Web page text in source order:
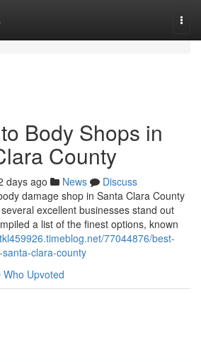
Body Shops in
County
days ago News
Discuss
damage shop in Santa Clara County
excellent businesses stand out
a list of the finest options, known
77044876/best-
clara-county
Who Upvoted